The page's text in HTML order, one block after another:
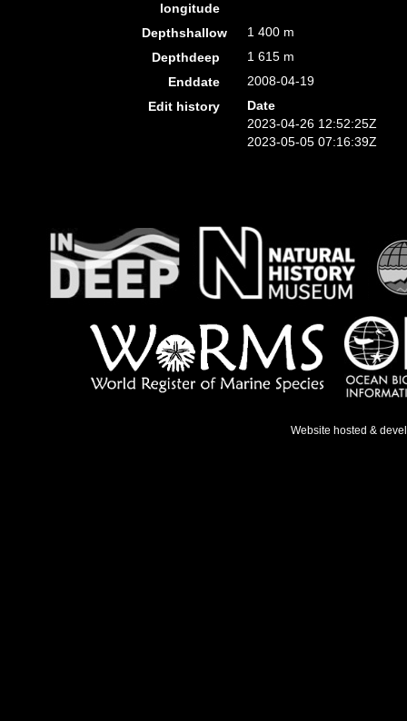
longitude
Depthshallow
1 400 m
Depthdeep
1 615 m
Enddate
2008-04-19
Edit history
Date
2023-04-26 12:52:25Z
2023-05-05 07:16:39Z
Website hosted &